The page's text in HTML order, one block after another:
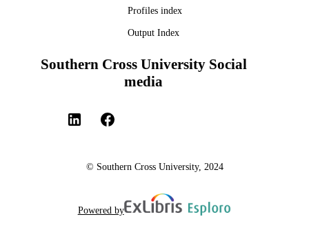
Profiles index
Output Index
Southern Cross University Social
media
© Southern Cross University, 2024
Powered by